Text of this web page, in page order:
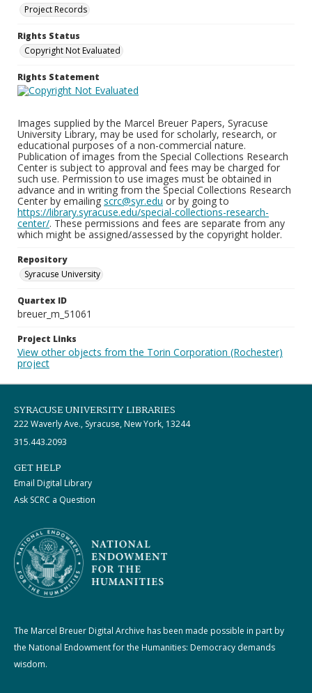
Project Records
Rights Status
Copyright Not Evaluated
Rights Statement
Images supplied by the Marcel Breuer Papers, Syracuse
University Library, may be used for scholarly, research, or
educational purposes of a non-commercial nature.
Publication of images from the Special Collections Research
Center is subject to approval and fees may be charged for
such use. Permission to use images must be obtained in
advance and in writing from the Special Collections Research
Center by emailing scrc@syr.edu or by going to
https://library.syracuse.edu/special-collections-research-
center/. These permissions and fees are separate from any
which might be assigned/assessed by the copyright holder.
Repository
Syracuse University
Quartex ID
breuer_m_51061
Project Links
View other objects from the Torin Corporation (Rochester)
project
SYRACUSE UNIVERSITY LIBRARIES
222 Waverly Ave., Syracuse, New York, 13244
315.443.2093
GET HELP
Email Digital Library
Ask SCRC a Question
The Marcel Breuer Digital Archive has been made possible in part by
the National Endowment for the Humanities: Democracy demands
wisdom.